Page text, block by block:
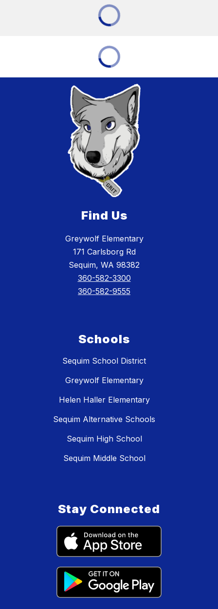
Find Us
Greywolf Elementary
171 Carlsborg Rd
Sequim, WA 98382
360-582-3300
360-582-9555
Schools
Sequim School District
Greywolf Elementary
Helen Haller Elementary
Sequim Alternative Schools
Sequim High School
Sequim Middle School
Stay Connected